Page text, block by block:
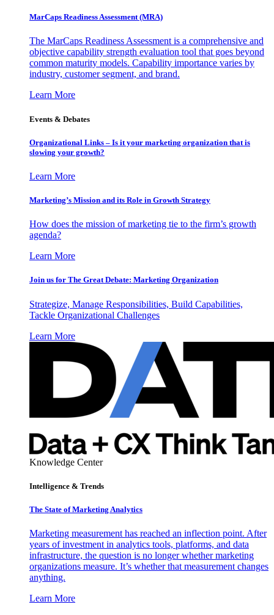
MarCaps Readiness Assessment (MRA)
The MarCaps Readiness Assessment is a comprehensive and
objective capability strength evaluation tool that goes beyond
common maturity models. Capability importance varies by
industry, customer segment, and brand.
Learn More
Events & Debates
Organizational Links – Is it your marketing organization that is
slowing your growth?
Learn More
Marketing’s Mission and its Role in Growth Strategy
How does the mission of marketing tie to the firm’s growth
agenda?
Learn More
Join us for The Great Debate: Marketing Organization
Strategize, Manage Responsibilities, Build Capabilities,
Tackle Organizational Challenges
Learn More
Knowledge Center
Intelligence & Trends
The State of Marketing Analytics
Marketing measurement has reached an inflection point. After
years of investment in analytics tools, platforms, and data
infrastructure, the question is no longer whether marketing
organizations measure. It’s whether that measurement changes
anything.
Learn More